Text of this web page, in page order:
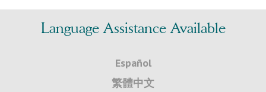
Language Assistance Available
Español
繁體中文